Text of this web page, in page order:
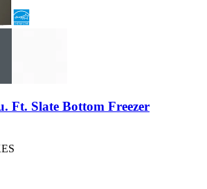
Ft. Slate Bottom Freezer